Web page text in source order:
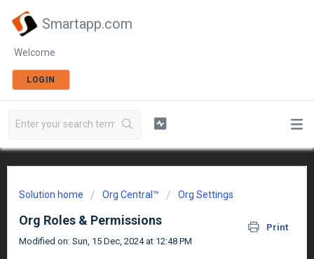
Smartapp.com
Welcome
LOGIN
Solution home Org Central™ Org Settings
Org Roles & Permissions
Print
Modified on: Sun, 15 Dec, 2024 at 12:48 PM